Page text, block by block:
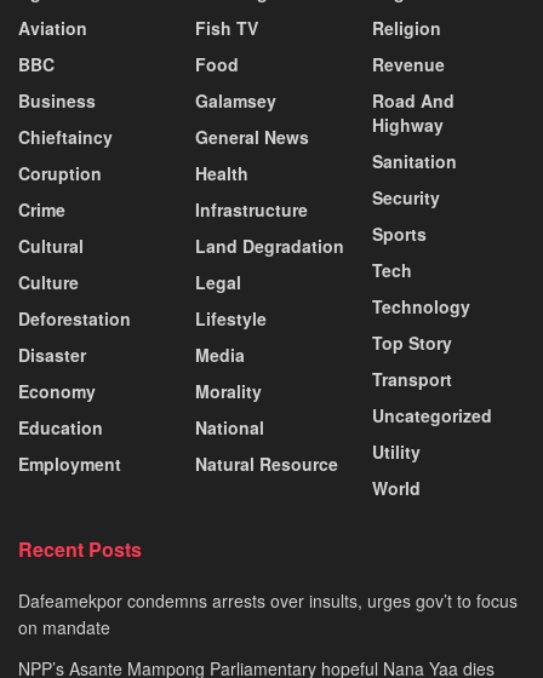
Aviation
BBC
Business
Chieftaincy
Coruption
Crime
Cultural
Culture
Deforestation
Disaster
Economy
Education
Employment
Fish TV
Food
Galamsey
General News
Health
Infrastructure
Land Degradation
Legal
Lifestyle
Media
Morality
National
Natural Resource
Religion
Revenue
Road And
Highway
Sanitation
Security
Sports
Tech
Technology
Top Story
Transport
Uncategorized
Utility
World
Recent Posts
Dafeamekpor condemns arrests over insults, urges gov’t to focus
on mandate
NPP’s Asante Mampong Parliamentary hopeful Nana Yaa dies